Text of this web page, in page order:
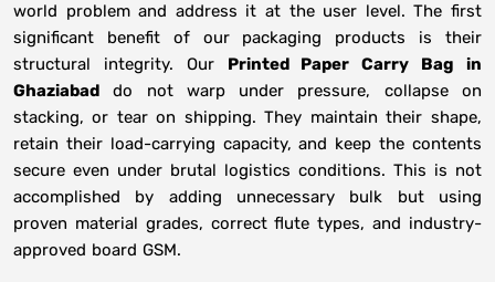
world problem and address it at the user level. The first
significant benefit of our packaging products is their
structural integrity. Our Printed Paper Carry Bag in
Ghaziabad do not warp under pressure, collapse on
stacking, or tear on shipping. They maintain their shape,
retain their load-carrying capacity, and keep the contents
secure even under brutal logistics conditions. This is not
accomplished by adding unnecessary bulk but using
proven material grades, correct flute types, and industry-
approved board GSM.